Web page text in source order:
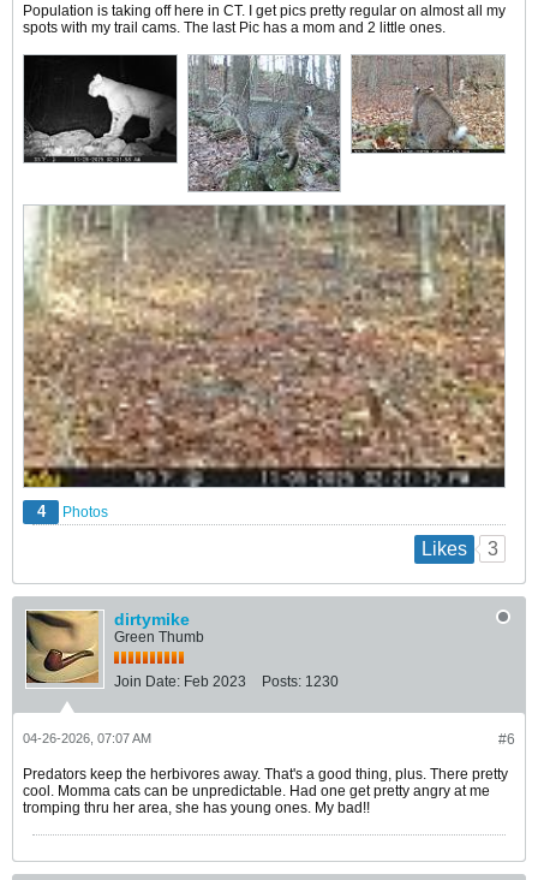
Population is taking off here in CT. I get pics pretty regular on almost all my
spots with my trail cams. The last Pic has a mom and 2 little ones.
4 Photos
Likes 3
dirtymike
Green Thumb
Join Date: Feb 2023 Posts: 1230
#6
04-26-2026, 07:07 AM
Predators keep the herbivores away. That's a good thing, plus. There pretty
cool. Momma cats can be unpredictable. Had one get pretty angry at me
tromping thru her area, she has young ones. My bad!!